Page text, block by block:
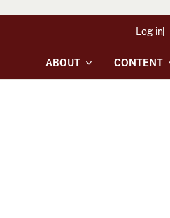
ABOUT CONTENT
Log in